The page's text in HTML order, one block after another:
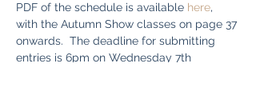
PDF of the schedule is available here,
with the Autumn Show classes on page 37
onwards.  The deadline for submitting
entries is 6pm on Wednesday 7th